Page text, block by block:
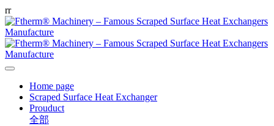
rr
Home page
Scraped Surface Heat Exchanger
Prouduct
全部